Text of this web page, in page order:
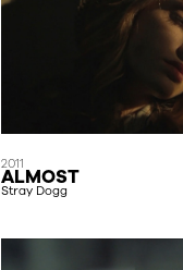
2011
ALMOST
Stray Dogg